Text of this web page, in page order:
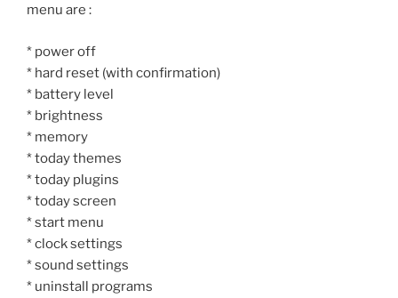
menu are :
* power off
* hard reset (with confirmation)
* battery level
* brightness
* memory
* today themes
* today plugins
* today screen
* start menu
* clock settings
* sound settings
* uninstall programs